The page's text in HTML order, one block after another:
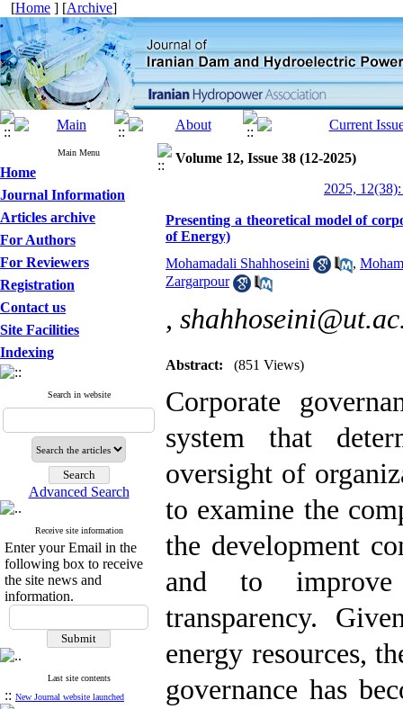
[Home ] [Archive]
Main Menu
Home
Journal Information
Articles archive
For Authors
For Reviewers
Registration
Contact us
Site Facilities
Indexing
Search in website
Advanced Search
Receive site information
Enter your Email in the
following box to receive
the site news and
information.
Last site contents
:: New Journal website launched
Volume 12, Issue 38 (12-2025)
2025,
Presenting a theoretical model of
of Energy)
Mohamadali Shahhoseini
,
Zargarpour
,
Abstract: (851 Views)
Corporate
system that
oversight of
to examine the
the development
and to improve
transparency.
energy resources,
governance has